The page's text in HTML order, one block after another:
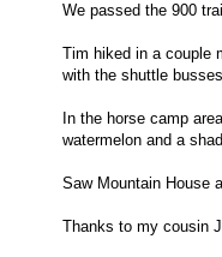
We passed the 900
Tim hiked in a couple
with the shuttle
In the horse camp
watermelon and a
Saw Mountain House
Thanks to my cousin